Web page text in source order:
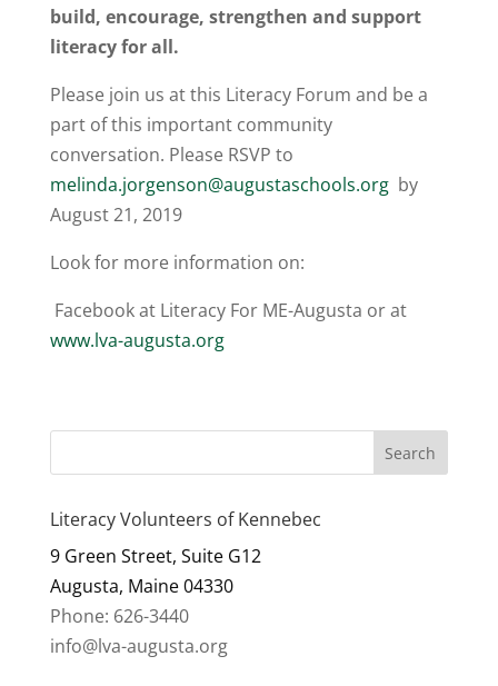
build, encourage, strengthen and support
literacy for all.
Please join us at this Literacy Forum and be a
part of this important community
conversation. Please RSVP to
melinda.jorgenson@augustaschools.orgby
August 21, 2019
Look for more information on:
Facebook at Literacy For ME-Augusta or at
www.lva-augusta.org
Literacy Volunteers of Kennebec
9 Green Street, Suite G12
Augusta, Maine 04330
Phone: 626-3440
info@lva-augusta.org